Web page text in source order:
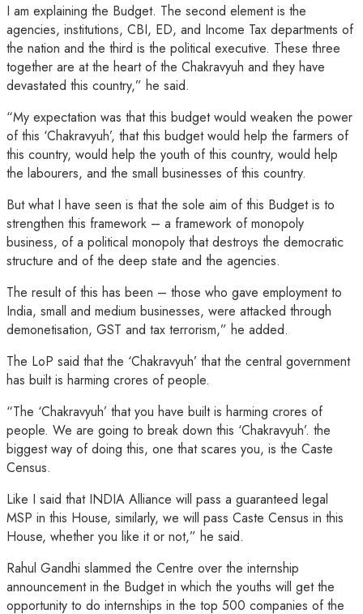
I am explaining the Budget. The second element is the
agencies, institutions, CBI, ED, and Income Tax departments of
the nation and the third is the political executive. These three
together are at the heart of the Chakravyuh and they have
devastated this country,” he said.
“My expectation was that this budget would weaken the power
of this ‘Chakravyuh’, that this budget would help the farmers of
this country, would help the youth of this country, would help
the labourers, and the small businesses of this country.
But what I have seen is that the sole aim of this Budget is to
strengthen this framework – a framework of monopoly
business, of a political monopoly that destroys the democratic
structure and of the deep state and the agencies.
The result of this has been – those who gave employment to
India, small and medium businesses, were attacked through
demonetisation, GST and tax terrorism,” he added.
The LoP said that the ‘Chakravyuh’ that the central government
has built is harming crores of people.
“The ‘Chakravyuh’ that you have built is harming crores of
people. We are going to break down this ‘Chakravyuh’. the
biggest way of doing this, one that scares you, is the Caste
Census.
Like I said that INDIA Alliance will pass a guaranteed legal
MSP in this House, similarly, we will pass Caste Census in this
House, whether you like it or not,” he said.
Rahul Gandhi slammed the Centre over the internship
announcement in the Budget in which the youths will get the
opportunity to do internships in the top 500 companies of the